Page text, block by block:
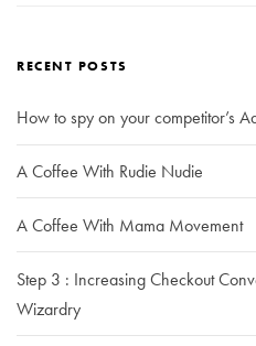
RECENT POSTS
How to spy on your competitor’s
A Coffee With Rudie Nudie
A Coffee With Mama Movement
Step 3 : Increasing Checkout
Wizardry